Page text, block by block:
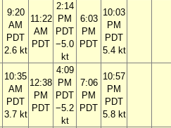
9:20
AM
PDT
2.6 kt
11:22
AM
PDT
2:14
PM
PDT
−5.0
kt
6:03
PM
PDT
10:03
PM
PDT
5.4 kt
10:35
AM
PDT
3.7 kt
12:38
PM
PDT
4:09
PM
PDT
−5.2
kt
7:06
PM
PDT
10:57
PM
PDT
5.8 kt